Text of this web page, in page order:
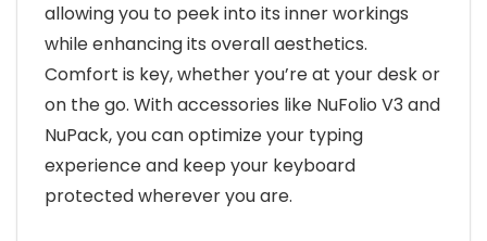
allowing you to peek into its inner workings
while enhancing its overall aesthetics.
Comfort is key, whether you’re at your desk or
on the go. With accessories like NuFolio V3 and
NuPack, you can optimize your typing
experience and keep your keyboard
protected wherever you are.